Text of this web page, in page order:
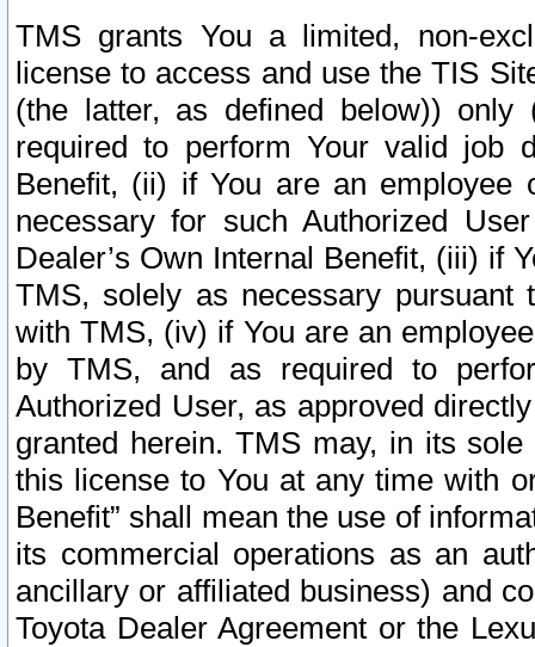
TMS grants You a limited, non-
license to access and use the TIS
(the latter, as defined below))
required to perform Your valid job
Benefit, (ii) if You are an
necessary for such Authorized
Dealer’s Own Internal Benefit, (iii) if
TMS, solely as necessary pursuant
with TMS, (iv) if You are an
by TMS, and as required to
Authorized User, as approved
granted herein. TMS may, in its
this license to You at any time with
Benefit” shall mean the use of
its commercial operations as an
ancillary or affiliated business) and
Toyota Dealer Agreement or the